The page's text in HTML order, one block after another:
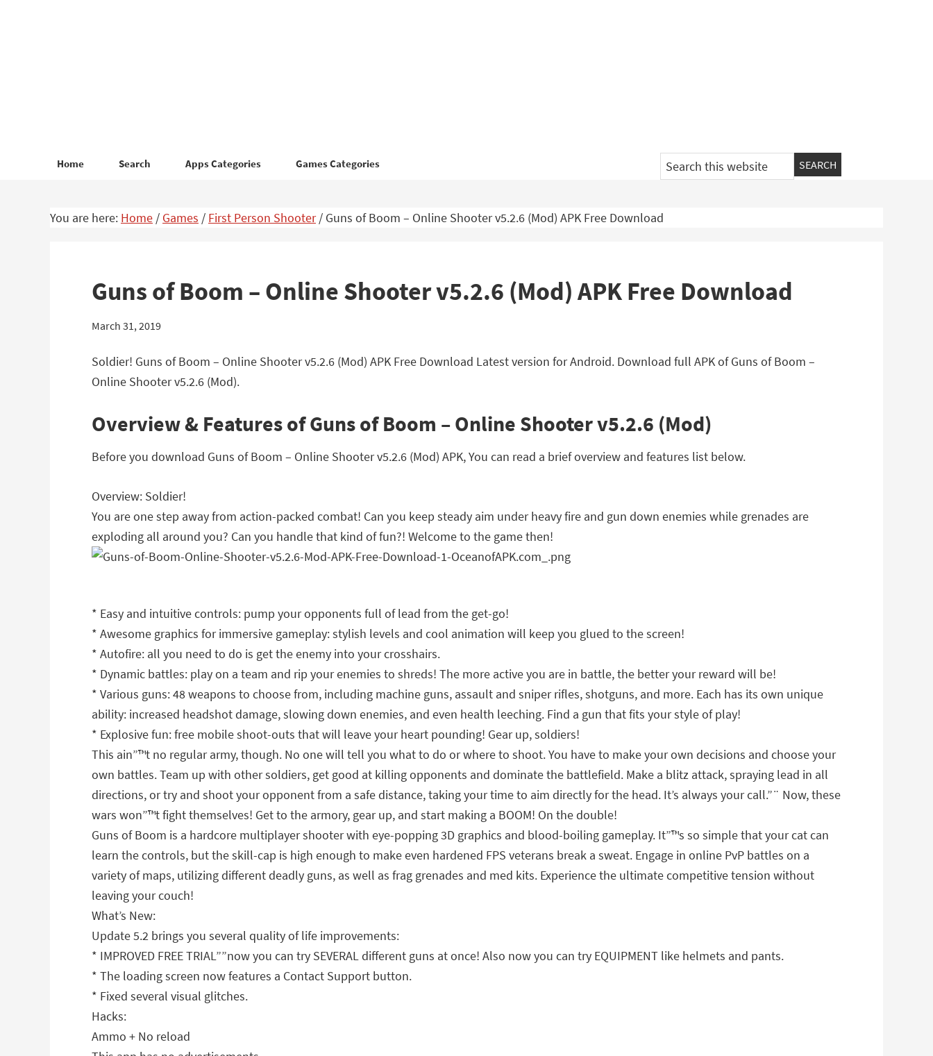
Home Search Apps Categories Games Categories
Search
this
You are here: Home / Games / First Person Shooter / Guns of Boom – Online Shooter v5.2.6 (Mod) APK Free Download
Guns of Boom – Online Shooter v5.2.6 (Mod) APK Free Download
March 31, 2019
Soldier! Guns of Boom – Online Shooter v5.2.6 (Mod) APK Free Download Latest version for Android. Download full APK of Guns of Boom –
Online Shooter v5.2.6 (Mod).
Overview & Features of Guns of Boom – Online Shooter v5.2.6 (Mod)
Before you download Guns of Boom – Online Shooter v5.2.6 (Mod) APK, You can read a brief overview and features list below.
Overview: Soldier!
You are one step away from action-packed combat! Can you keep steady aim under heavy fire and gun down enemies while grenades are
exploding all around you? Can you handle that kind of fun?! Welcome to the game then!
* Easy and intuitive controls: pump your opponents full of lead from the get-go!
* Awesome graphics for immersive gameplay: stylish levels and cool animation will keep you glued to the screen!
* Autofire: all you need to do is get the enemy into your crosshairs.
* Dynamic battles: play on a team and rip your enemies to shreds! The more active you are in battle, the better your reward will be!
* Various guns: 48 weapons to choose from, including machine guns, assault and sniper rifles, shotguns, and more. Each has its own unique
ability: increased headshot damage, slowing down enemies, and even health leeching. Find a gun that fits your style of play!
* Explosive fun: free mobile shoot-outs that will leave your heart pounding! Gear up, soldiers!
This ain”™t no regular army, though. No one will tell you what to do or where to shoot. You have to make your own decisions and choose your
own battles. Team up with other soldiers, get good at killing opponents and dominate the battlefield. Make a blitz attack, spraying lead in all
directions, or try and shoot your opponent from a safe distance, taking your time to aim directly for the head. It’s always your call.”¨ Now, these
wars won”™t fight themselves! Get to the armory, gear up, and start making a BOOM! On the double!
Guns of Boom is a hardcore multiplayer shooter with eye-popping 3D graphics and blood-boiling gameplay. It”™s so simple that your cat can
learn the controls, but the skill-cap is high enough to make even hardened FPS veterans break a sweat. Engage in online PvP battles on a
variety of maps, utilizing different deadly guns, as well as frag grenades and med kits. Experience the ultimate competitive tension without
leaving your couch!
What’s New:
Update 5.2 brings you several quality of life improvements:
* IMPROVED FREE TRIAL””now you can try SEVERAL different guns at once! Also now you can try EQUIPMENT like helmets and pants.
* The loading screen now features a Contact Support button.
* Fixed several visual glitches.
Hacks:
Ammo + No reload